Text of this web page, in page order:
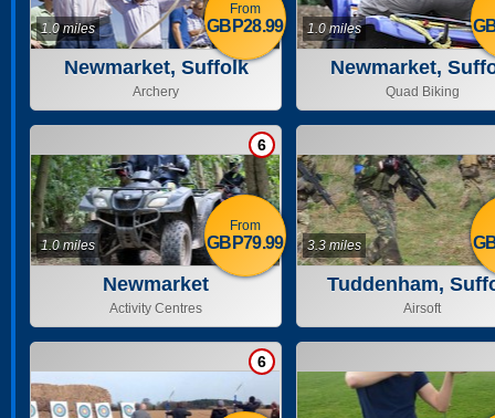
Newmarket, Suffolk
Archery
1.0 miles
From
GBP28.99
Newmarket,
Quad Biking
1.0 miles
Newmarket
Activity Centres
6
1.0 miles
From
GBP79.99
Tuddenham,
Airsoft
3.3 miles
6